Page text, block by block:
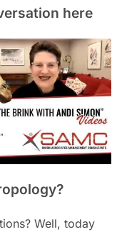
here
Well, today